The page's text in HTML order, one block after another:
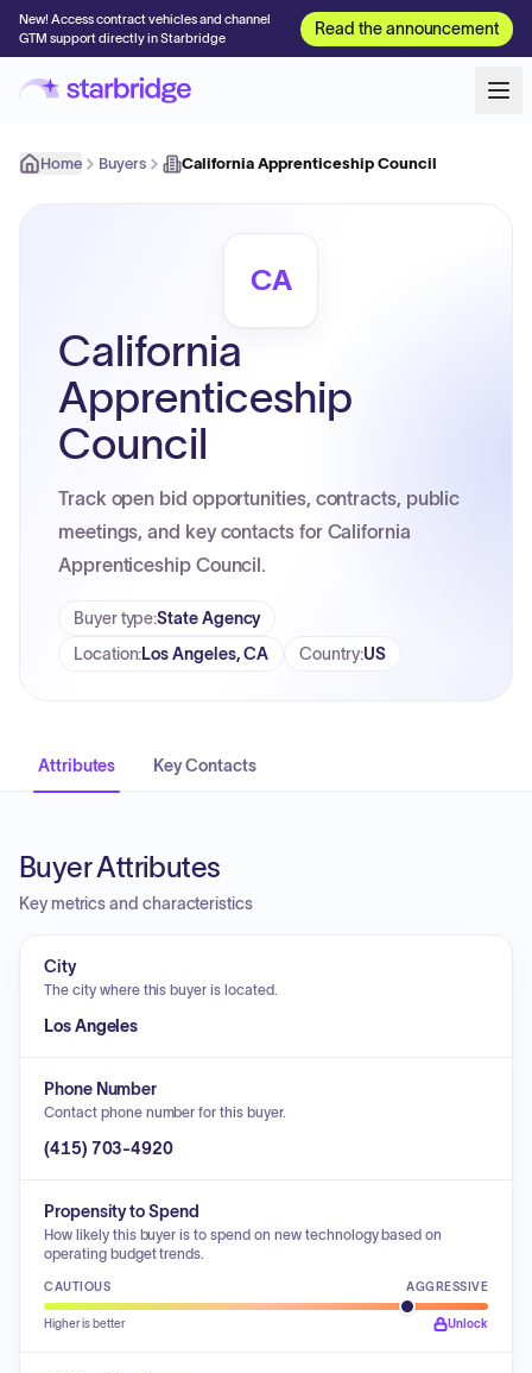
New! Access contract vehicles and channel
GTM support directly in Starbridge
Read the announcement
Home Buyers California Apprenticeship Council
CA
California
Apprenticeship
Council
Track open bid opportunities, contracts, public
meetings, and key contacts for California
Apprenticeship Council.
Buyer type:State Agency
Location:Los Angeles, CA Country:US
Attributes Key Contacts
Buyer Attributes
Key metrics and characteristics
City
The city where this buyer is located.
Los Angeles
Phone Number
Contact phone number for this buyer.
(415) 703-4920
Propensity to Spend
How likely this buyer is to spend on new technology based on
operating budget trends.
CAUTIOUS AGGRESSIVE
Higher is better Unlock